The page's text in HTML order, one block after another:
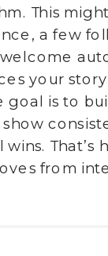
This
a few
your
goal is to
That’s
from